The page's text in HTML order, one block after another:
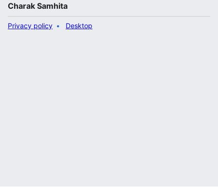
Charak Samhita
Privacy policy Desktop